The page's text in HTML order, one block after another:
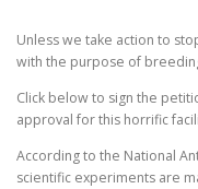
Unless we take action to
with the purpose of
Click below to sign the
approval for this horrific
According to the National
scientific experiments are